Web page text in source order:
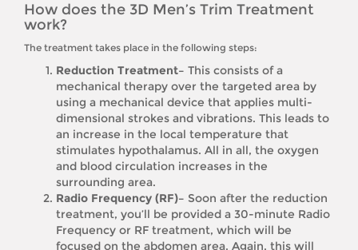
How does the 3D Men’s Trim Treatment
work?
The treatment takes place in the following steps:
Reduction Treatment– This consists of a
mechanical therapy over the targeted area by
using a mechanical device that applies multi-
dimensional strokes and vibrations. This leads to
an increase in the local temperature that
stimulates hypothalamus. All in all, the oxygen
and blood circulation increases in the
surrounding area.
Radio Frequency (RF)– Soon after the reduction
treatment, you’ll be provided a 30-minute Radio
Frequency or RF treatment, which will be
focused on the abdomen area. Again, this will